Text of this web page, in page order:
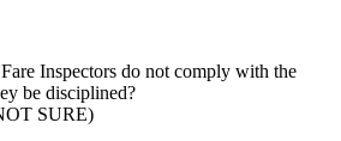
Inspectors do not comply with the
be disciplined?
SURE)